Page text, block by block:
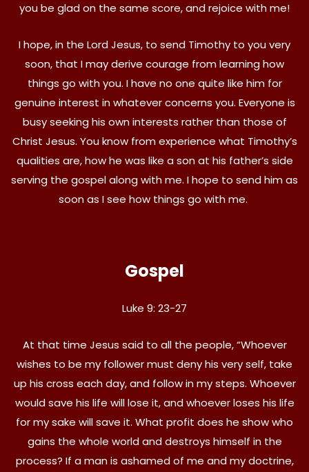
you be glad on the same score, and rejoice with me!
I hope, in the Lord Jesus, to send Timothy to you very
soon, that I may derive courage from learning how
things go with you. I have no one quite like him for
genuine interest in whatever concerns you. Everyone is
busy seeking his own interests rather than those of
Christ Jesus. You know from experience what Timothy’s
qualities are, how he was like a son at his father’s side
serving the gospel along with me. I hope to send him as
soon as I see how things go with me.
Gospel
Luke 9: 23-27
At that time Jesus said to all the people, “Whoever
wishes to be my follower must deny his very self, take
up his cross each day, and follow in my steps. Whoever
would save his life will lose it, and whoever loses his life
for my sake will save it. What profit does he show who
gains the whole world and destroys himself in the
process? If a man is ashamed of me and my doctrine,